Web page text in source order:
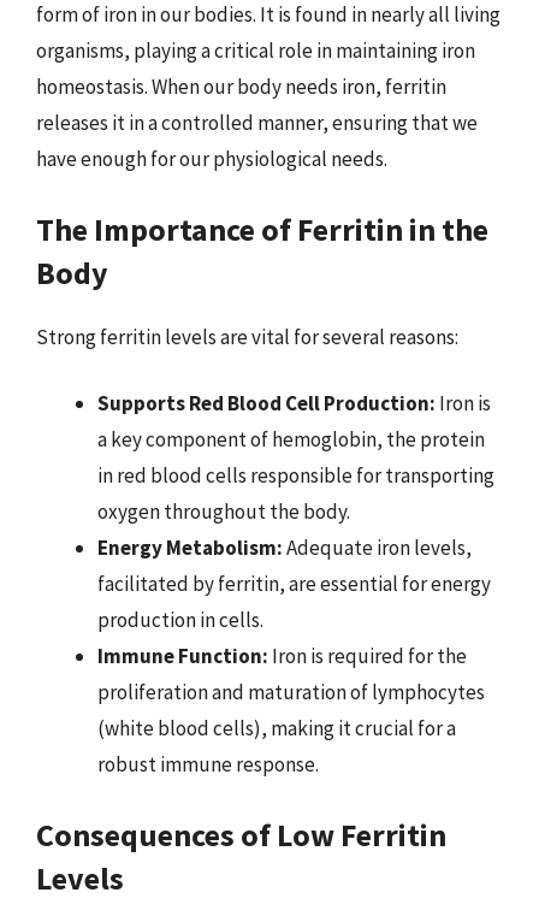
form of iron in our bodies. It is found in nearly all living
organisms, playing a critical role in maintaining iron
homeostasis. When our body needs iron, ferritin
releases it in a controlled manner, ensuring that we
have enough for our physiological needs.
The Importance of Ferritin in the
Body
Strong ferritin levels are vital for several reasons:
Supports Red Blood Cell Production: Iron is
a key component of hemoglobin, the protein
in red blood cells responsible for transporting
oxygen throughout the body.
Energy Metabolism:Adequate iron levels,
facilitated by ferritin, are essential for energy
production in cells.
Immune Function: Iron is required for the
proliferation and maturation of lymphocytes
(white blood cells), making it crucial for a
robust immune response.
Consequences of Low Ferritin
Levels